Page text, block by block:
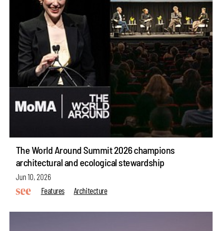
The World Around Summit 2026 champions
architectural and ecological stewardship
Jun 10, 2026
Features
Architecture